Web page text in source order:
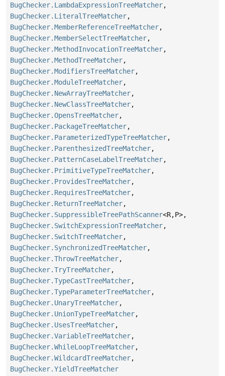
BugChecker.LambdaExpressionTreeMatcher,
BugChecker.LiteralTreeMatcher,
BugChecker.MemberReferenceTreeMatcher,
BugChecker.MemberSelectTreeMatcher,
BugChecker.MethodInvocationTreeMatcher,
BugChecker.MethodTreeMatcher,
BugChecker.ModifiersTreeMatcher,
BugChecker.ModuleTreeMatcher,
BugChecker.NewArrayTreeMatcher,
BugChecker.NewClassTreeMatcher,
BugChecker.OpensTreeMatcher,
BugChecker.PackageTreeMatcher,
BugChecker.ParameterizedTypeTreeMatcher,
BugChecker.ParenthesizedTreeMatcher,
BugChecker.PatternCaseLabelTreeMatcher,
BugChecker.PrimitiveTypeTreeMatcher,
BugChecker.ProvidesTreeMatcher,
BugChecker.RequiresTreeMatcher,
BugChecker.ReturnTreeMatcher,
BugChecker.SuppressibleTreePathScanner<R,P>,
BugChecker.SwitchExpressionTreeMatcher,
BugChecker.SwitchTreeMatcher,
BugChecker.SynchronizedTreeMatcher,
BugChecker.ThrowTreeMatcher,
BugChecker.TryTreeMatcher,
BugChecker.TypeCastTreeMatcher,
BugChecker.TypeParameterTreeMatcher,
BugChecker.UnaryTreeMatcher,
BugChecker.UnionTypeTreeMatcher,
BugChecker.UsesTreeMatcher,
BugChecker.VariableTreeMatcher,
BugChecker.WhileLoopTreeMatcher,
BugChecker.WildcardTreeMatcher,
BugChecker.YieldTreeMatcher